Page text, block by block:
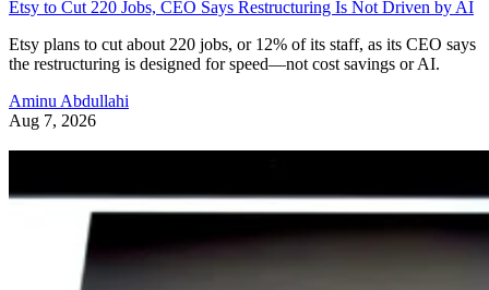
Etsy to Cut 220 Jobs, CEO Says Restructuring Is Not Driven by AI
Etsy plans to cut about 220 jobs, or 12% of its staff, as its CEO says
the restructuring is designed for speed—not cost savings or AI.
Aminu Abdullahi
Aug 7, 2026